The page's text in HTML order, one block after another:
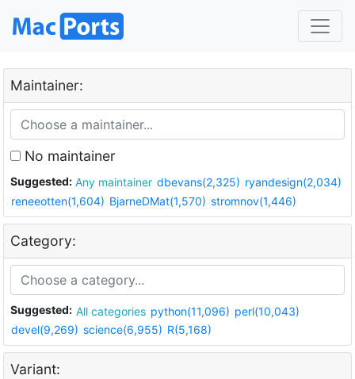
Maintainer:
No maintainer
Suggested: Any maintainer dbevans(2,325) ryandesign(2,034)
reneeotten(1,604) BjarneDMat(1,570) stromnov(1,446)
Category:
Suggested: All categories python(11,096) perl(10,043)
devel(9,269) science(6,955) R(5,168)
Variant: